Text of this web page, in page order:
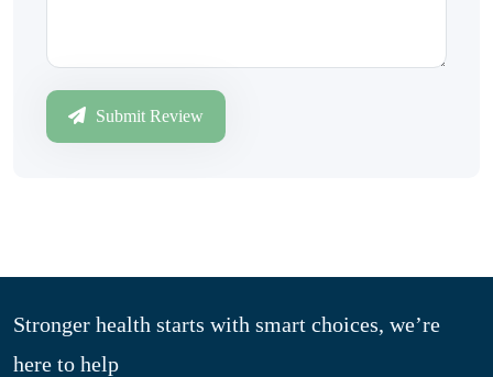
Submit Review
Stronger health starts with smart choices, we’re
here to help